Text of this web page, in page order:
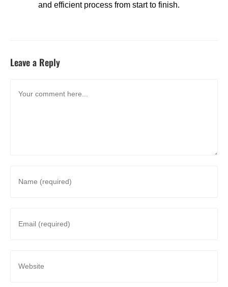
and efficient process from start to finish.
Leave a Reply